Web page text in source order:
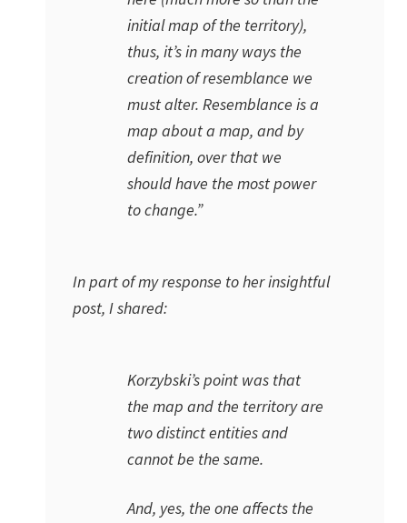
initial map of the territory),
thus, it’s in many ways the
creation of resemblance we
must alter. Resemblance is a
map about a map, and by
definition, over that we
should have the most power
to change.”
In part of my response to her insightful
post, I shared:
Korzybski’s point was that
the map and the territory are
two distinct entities and
cannot be the same.
And, yes, the one affects the